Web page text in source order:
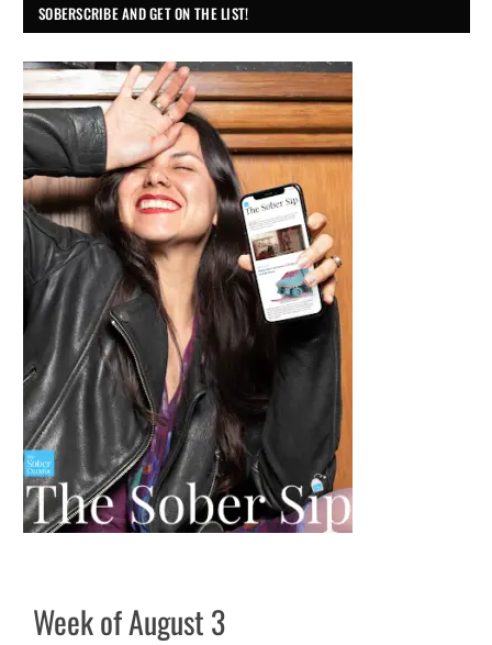
SOBERSCRIBE AND GET ON THE LIST!
Week of August 3